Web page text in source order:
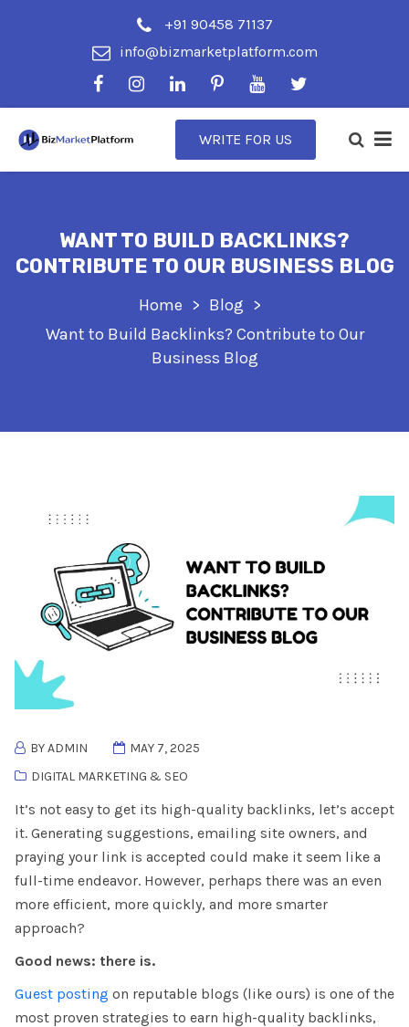
+91 90458 71137
info@bizmarketplatform.com
WRITE FOR US
WANT TO BUILD BACKLINKS?
CONTRIBUTE TO OUR BUSINESS BLOG
Home
Blog
Want to Build Backlinks? Contribute to Our
Business Blog
BY ADMIN
MAY 7, 2025
DIGITAL MARKETING & SEO
It’s not easy to get its high-quality backlinks, let’s accept
it. Generating suggestions, emailing site owners, and
praying your link is accepted could make it seem like a
full-time endeavor. However, perhaps there was an even
more efficient, more quickly, and more smarter
approach?
Good news: there is.
Guest posting on reputable blogs (like ours) is one of the
most proven strategies to earn high-quality backlinks,